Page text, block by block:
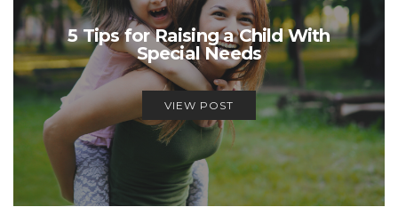
5 Tips for Raising a Child With
Special Needs
VIEW POST